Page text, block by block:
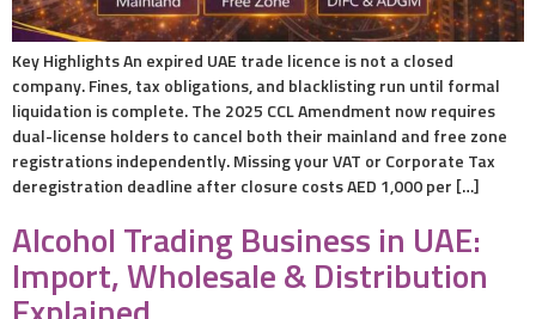
Key Highlights An expired UAE trade licence is not a closed
company. Fines, tax obligations, and blacklisting run until formal
liquidation is complete. The 2025 CCL Amendment now requires
dual-license holders to cancel both their mainland and free zone
registrations independently. Missing your VAT or Corporate Tax
deregistration deadline after closure costs AED 1,000 per […]
Alcohol Trading Business in UAE:
Import, Wholesale & Distribution